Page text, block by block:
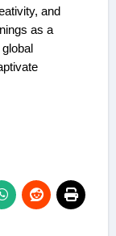
and
as a